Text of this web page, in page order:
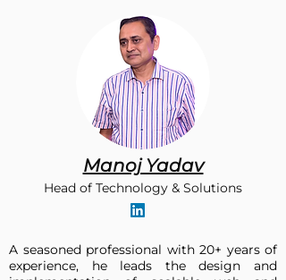
Manoj Yadav
Head of Technology & Solutions
A seasoned professional with 20+ years of
experience, he leads the design and